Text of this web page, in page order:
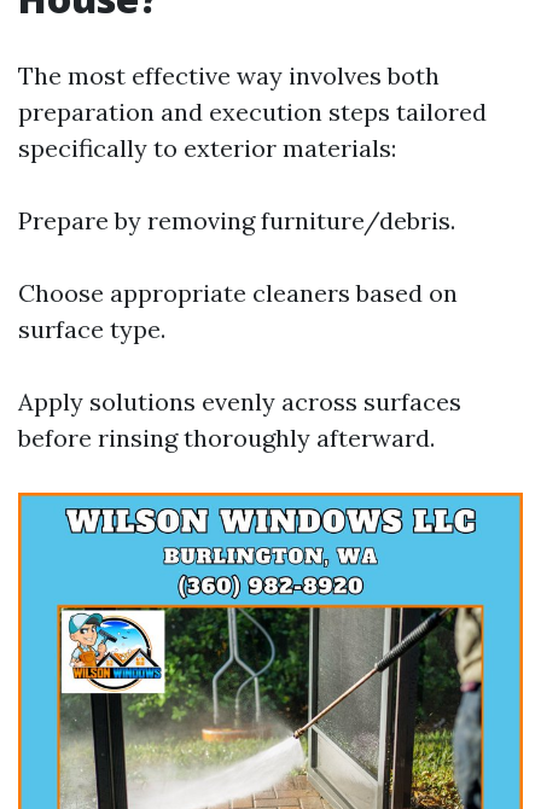
The most effective way involves both
preparation and execution steps tailored
specifically to exterior materials:
Prepare by removing furniture/debris.
Choose appropriate cleaners based on
surface type.
Apply solutions evenly across surfaces
before rinsing thoroughly afterward.